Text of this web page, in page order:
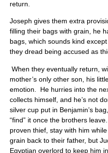
return.
Joseph gives them extra
filling their bags with grain, he
bags, which sounds kind
they dread being accused as
When they eventually return,
mother’s only other son, his
emotion. He hurries into the
collects himself, and he’s not
silver cup put in Benjamin’s
“find” it once the brothers
proven thief, stay with him
grain back to their father, but
Egyptian overlord to keep him